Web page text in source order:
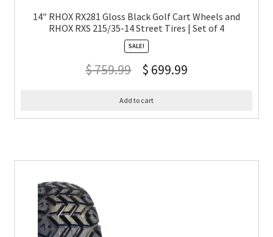
14″ RHOX RX281 Gloss Black Golf Cart Wheels and
RHOX RXS 215/35-14 Street Tires | Set of 4
SALE!
$759.99 $ 699.99
Add to cart